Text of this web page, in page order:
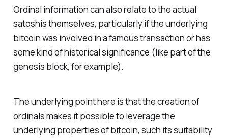
Ordinal information can also relate to the actual
satoshis themselves, particularly if the underlying
bitcoin was involved in a famous transaction or has
some kind of historical significance (like part of the
genesis block, for example).
The underlying point here is that the creation of
ordinals makes it possible to leverage the
underlying properties of bitcoin, such its suitability